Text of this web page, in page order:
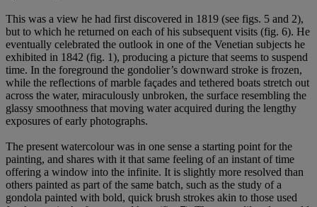
This was a view he had first discovered in 1819 (see figs. 5 and 2),
but to which he returned on each of his subsequent visits (fig. 6). He
eventually celebrated the outlook in one of the Venetian subjects he
exhibited in 1842 (fig. 1), producing a picture that seems to suspend
time. In the foreground the gondolier’s downward stroke is frozen,
while the reflections of marble façades and tethered boats stretch out
across the water, miraculously unbroken, the surface resembling the
glassy smoothness that moving water acquired during the lengthy
exposures of early photographs.
The present watercolour was in one sense a starting point for the
painting, and shares with it that same feeling of an instant of time
offering a window into the infinite. It is slightly more resolved than
others painted as part of the same batch, such as the study of a
gondola painted with bold, quick brush strokes akin to those used